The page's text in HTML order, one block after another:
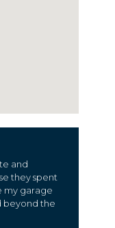
and
they spent
my garage
beyond the